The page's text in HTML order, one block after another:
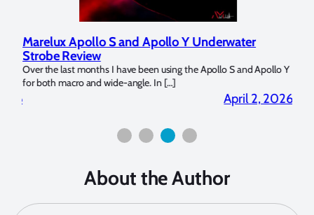
Marelux Apollo S and Apollo Y Underwater
Strobe Review
Over the last months I have been using the Apollo S and Apollo Y
for both macro and wide-angle. In […]
April 2, 2026
About the Author